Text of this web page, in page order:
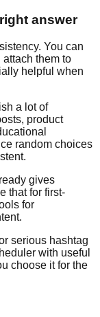
answer
You can
them to
helpful when
a lot of
product
random choices
gives
that for first-
for
serious hashtag
with useful
choose it for the